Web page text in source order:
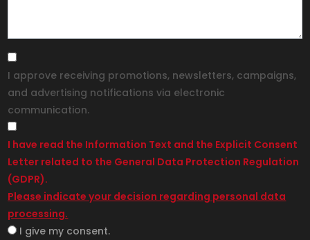
I approve receiving promotions, newsletters, campaigns,
and advertising notifications via electronic
communication.
I have read the Information Text and the Explicit Consent
Letter related to the General Data Protection Regulation
(GDPR).
Please indicate your decision regarding personal data
processing.
I give my consent.